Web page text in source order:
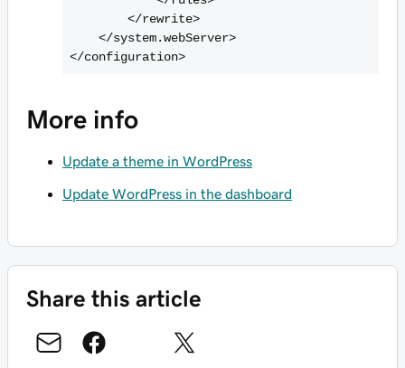
        <
/rewrite>
    <
/system.webServer>
<
More info
Update a theme in WordPress
Update WordPress in the dashboard
Share this article